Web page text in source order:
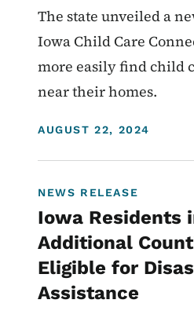
The state unveiled a
Iowa Child Care
more easily find child
near their homes.
DISPLAY DATE
AUGUST 22, 2024
NEWS RELEASE
Iowa Residents
Additional
Eligible for
Assistance